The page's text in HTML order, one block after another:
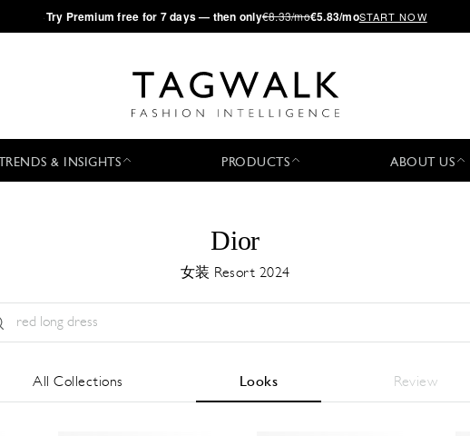
·Try Premium free for 7 days — then only€8.33/mo€5.83/moSTART NOW
TRENDS & INSIGHTS PRODUCTS ABOUT US
Dior
女装 Resort 2024
All Collections Looks Review